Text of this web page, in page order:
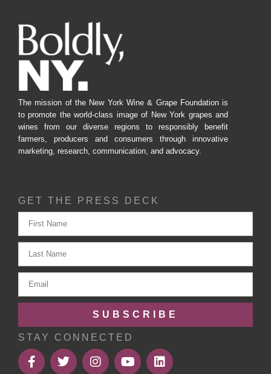
The mission of the New York Wine & Grape Foundation is
to promote the world-class image of New York grapes and
wines from our diverse regions to responsibly benefit
farmers, producers and consumers through innovative
marketing, research, communication, and advocacy.
GET THE PRESS DECK
SUBSCRIBE
STAY CONNECTED